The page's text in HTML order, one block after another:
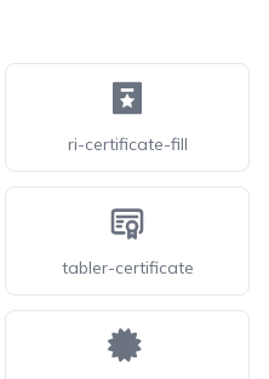
ri-certificate-fill
tabler-certificate